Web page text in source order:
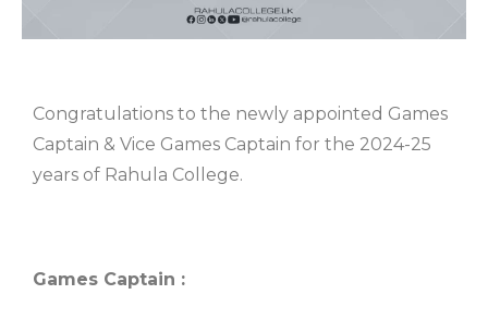
Congratulations to the newly appointed Games
Captain & Vice Games Captain for the 2024-25
years of Rahula College.
Games Captain :